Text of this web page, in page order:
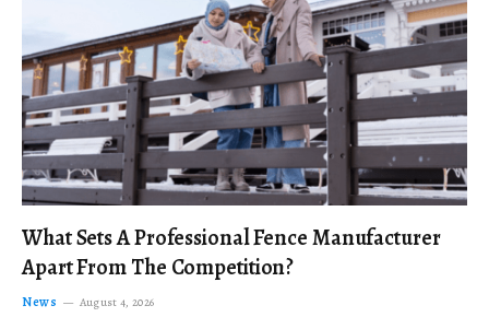
What Sets A Professional Fence Manufacturer
Apart From The Competition?
News August 4, 2026